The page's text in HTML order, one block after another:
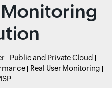
Public and Private Cloud
Real User Monitoring